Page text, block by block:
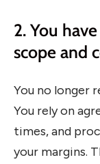
2. You
scope and
You no longer
You rely on
times, and
your margins.